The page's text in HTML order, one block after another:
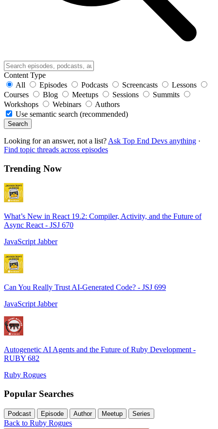
Content Type
All
Episodes Podcasts Screencasts
Lessons
Courses
Blog Meetups Sessions
Summits
Workshops
Webinars
Authors
Use semantic search (recommended)
Search
Looking for an answer, not a list? Ask Top End Devs anything ·
Find topic threads across episodes
Trending Now
What’s New in React 19.2: Compiler, Activity, and the Future of
Async React - JSJ 670
JavaScript Jabber
Can You Really Trust AI-Generated Code? - JSJ 699
JavaScript Jabber
Autogenetic AI Agents and the Future of Ruby Development -
RUBY 682
Ruby Rogues
Popular Searches
Podcast Episode Author Meetup Series
Back to Ruby Rogues